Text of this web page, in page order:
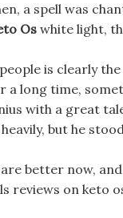
a spell was
Oswhite light,
is clearly
a long time,
with a great
but he
are better now,
reviews on keto